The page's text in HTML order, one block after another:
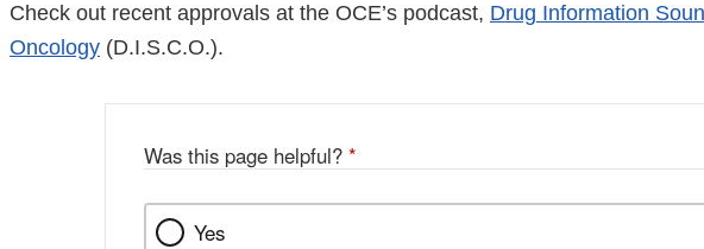
Check out recent approvals at the OCE’s podcast, Drug Information
Oncology (D.I.S.C.O.).
Was this page helpful? *
Yes